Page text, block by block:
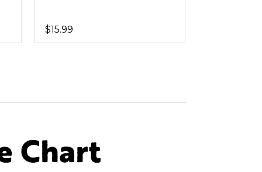
$15.99